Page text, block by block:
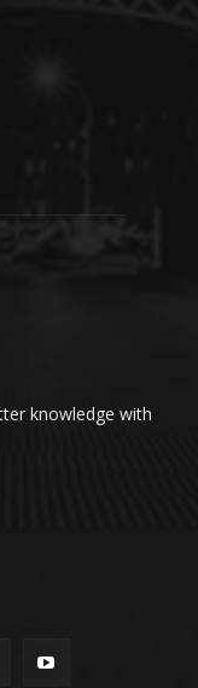
knowledge with